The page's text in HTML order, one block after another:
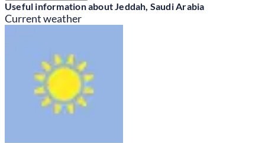
Useful information about Jeddah, Saudi Arabia
Current weather